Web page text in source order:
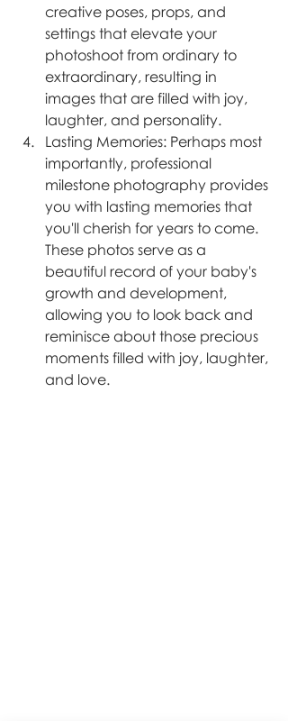
creative poses, props, and
settings that elevate your
photoshoot from ordinary to
extraordinary, resulting in
images that are filled with joy,
laughter, and personality.
Lasting Memories: Perhaps most
importantly, professional
milestone photography provides
you with lasting memories that
you'll cherish for years to come.
These photos serve as a
beautiful record of your baby's
growth and development,
allowing you to look back and
reminisce about those precious
moments filled with joy, laughter,
and love.